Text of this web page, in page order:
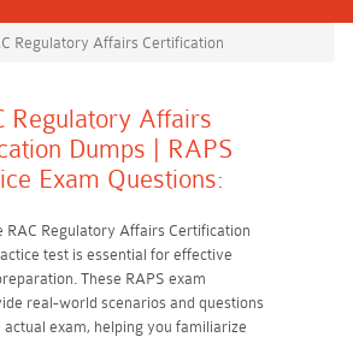
Regulatory Affairs Certification
Regulatory Affairs
Dumps | RAPS
Exam Questions:
RAC Regulatory Affairs Certification
test is essential for effective
These RAPS exam
real-world scenarios and questions
exam, helping you familiarize